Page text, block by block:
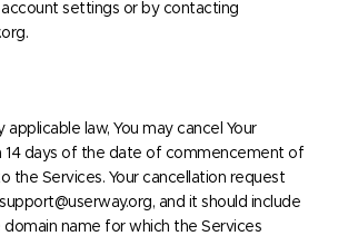
settings or by contacting
law, You may cancel Your
14 days of the date of commencement of
the Services. Your cancellation request
and it should include
domain name for which the Services